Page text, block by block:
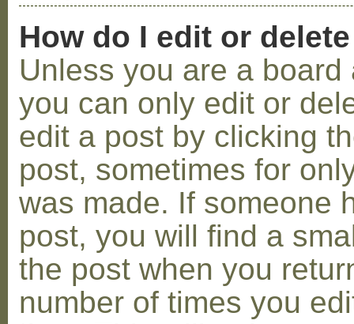
How do I edit or
Unless you are a
you can only edit or
edit a post by clicking
post, sometimes for
was made. If someone
post, you will find a
the post when you
number of times you